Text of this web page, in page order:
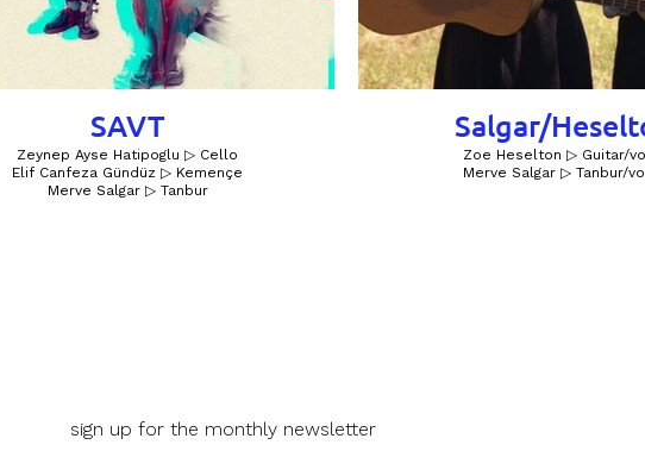
SAVT
Zeynep Ayse Hatipoglu ▷ Cello
Elif Canfeza Gündüz ▷ Kemençe
Merve Salgar ▷ Tanbur
Salgar/
Zoe Heselton ▷ Guitar/
Merve Salgar ▷ Tanbur/
sign up for the monthly newsletter